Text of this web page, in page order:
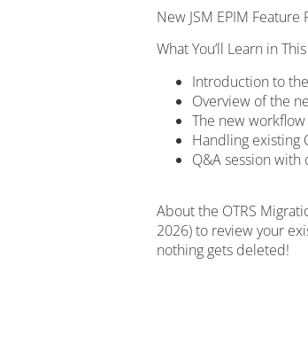
New JSM EPIM Feature
What You’ll Learn in
Introduction to
Overview of the
The new
Handling existing
Q&A session
About the OTRS
2026) to review your
nothing gets deleted!